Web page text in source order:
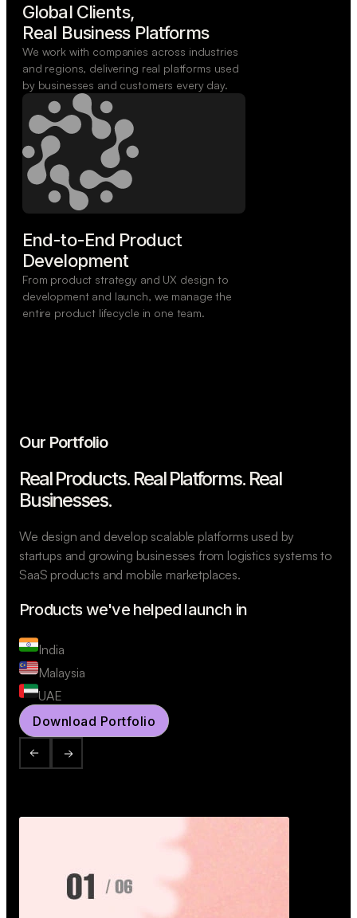
Global Clients,
Real Business Platforms
We work with companies across industries
and regions, delivering real platforms used
by businesses and customers every day.
End-to-End Product
Development
From product strategy and UX design to
development and launch, we manage the
entire product lifecycle in one team.
Our Portfolio
Real Products. Real Platforms. Real
Businesses.
We design and develop scalable platforms used by
startups and growing businesses from logistics systems to
SaaS products and mobile marketplaces.
Products we've helped launch in
India
Malaysia
UAE
Download Portfolio